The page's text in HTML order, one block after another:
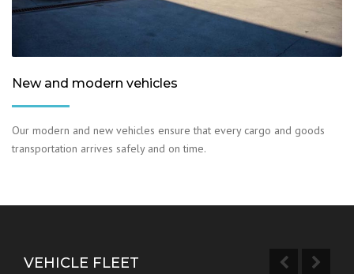
New and modern vehicles
Our modern and new vehicles ensure that every cargo and goods
transportation arrives safely and on time.
VEHICLE FLEET